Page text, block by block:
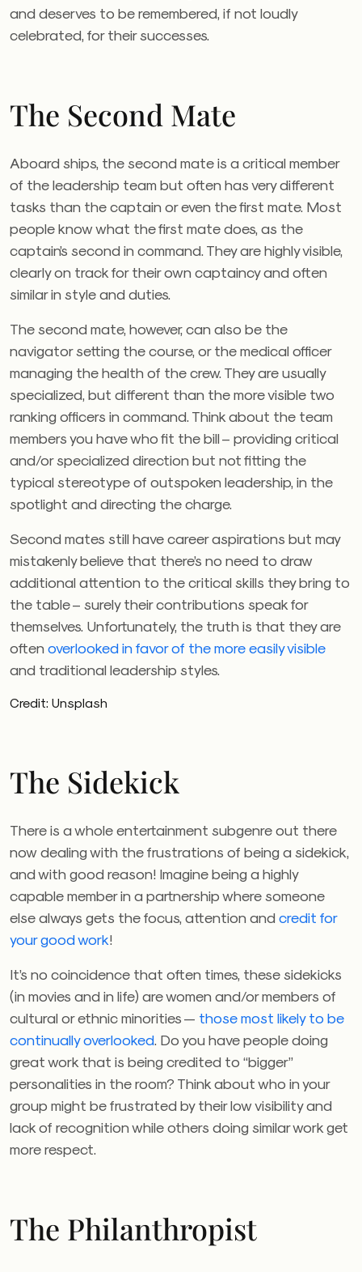
and deserves to be remembered, if not loudly
celebrated, for their successes.
The Second Mate
Aboard ships, the second mate is a critical member
of the leadership team but often has very different
tasks than the captain or even the first mate. Most
people know what the first mate does, as the
captain’s second in command. They are highly visible,
clearly on track for their own captaincy and often
similar in style and duties.
The second mate, however, can also be the
navigator setting the course, or the medical officer
managing the health of the crew. They are usually
specialized, but different than the more visible two
ranking officers in command. Think about the team
members you have who fit the bill – providing critical
and/or specialized direction but not fitting the
typical stereotype of outspoken leadership, in the
spotlight and directing the charge.
Second mates still have career aspirations but may
mistakenly believe that there’s no need to draw
additional attention to the critical skills they bring to
the table – surely their contributions speak for
themselves. Unfortunately, the truth is that they are
often overlooked in favor of the more easily visible
and traditional leadership styles.
Credit: Unsplash
The Sidekick
There is a whole entertainment subgenre out there
now dealing with the frustrations of being a sidekick,
and with good reason! Imagine being a highly
capable member in a partnership where someone
else always gets the focus, attention and credit for
your good work!
It’s no coincidence that often times, these sidekicks
(in movies and in life) are women and/or members of
cultural or ethnic minorities — those most likely to be
continually overlooked . Do you have people doing
great work that is being credited to “bigger”
personalities in the room? Think about who in your
group might be frustrated by their low visibility and
lack of recognition while others doing similar work get
more respect.
The Philanthropist